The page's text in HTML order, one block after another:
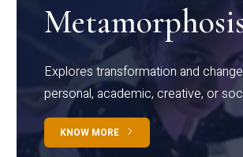
Explores transformation and
personal, academic, creative, or
KNOW MORE